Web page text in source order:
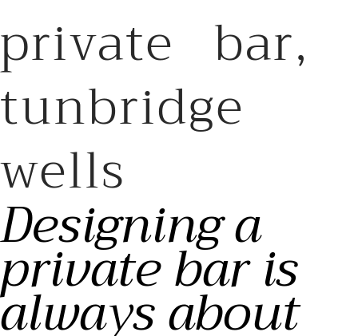
private bar,
tunbridge
wells
Designing a
private bar is
always about